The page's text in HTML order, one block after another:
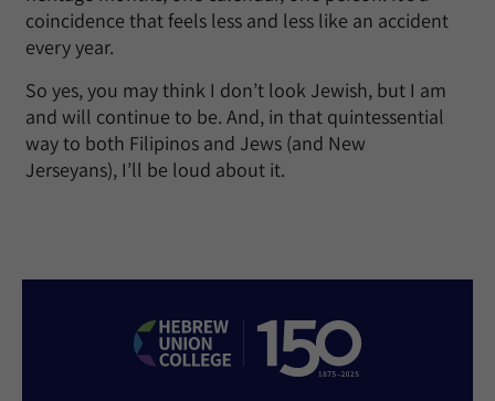
coincidence that feels less and less like an accident
every year.
So yes, you may think I don’t look Jewish, but I am
and will continue to be. And, in that quintessential
way to both Filipinos and Jews (and New
Jerseyans), I’ll be loud about it.